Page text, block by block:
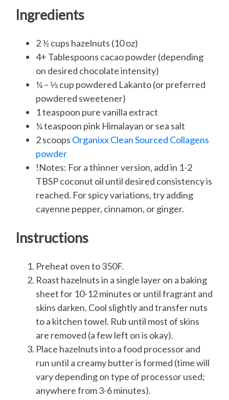
Ingredients
2 ½ cups hazelnuts (10 oz)
4+ Tablespoons cacao powder (depending
on desired chocolate intensity)
¼ – ⅓ cup powdered Lakanto (or preferred
powdered sweetener)
1 teaspoon pure vanilla extract
¼ teaspoon pink Himalayan or sea salt
2 scoops Organixx Clean Sourced Collagens
powder
!Notes: For a thinner version, add in 1-2
TBSP coconut oil until desired consistency is
reached. For spicy variations, try adding
cayenne pepper, cinnamon, or ginger.
Instructions
Preheat oven to 350F.
Roast hazelnuts in a single layer on a baking
sheet for 10-12 minutes or until fragrant and
skins darken. Cool slightly and transfer nuts
to a kitchen towel. Rub until most of skins
are removed (a few left on is okay).
Place hazelnuts into a food processor and
run until a creamy butter is formed (time will
vary depending on type of processor used;
anywhere from 3-6 minutes).